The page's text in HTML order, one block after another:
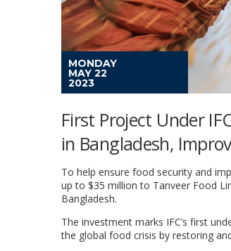
MONDAY
MAY 22
2023
First Project Under
in Bangladesh,
To help ensure food security and
up to $35 million to Tanveer Food
Bangladesh.
The investment marks IFC’s first
the global food crisis by restoring